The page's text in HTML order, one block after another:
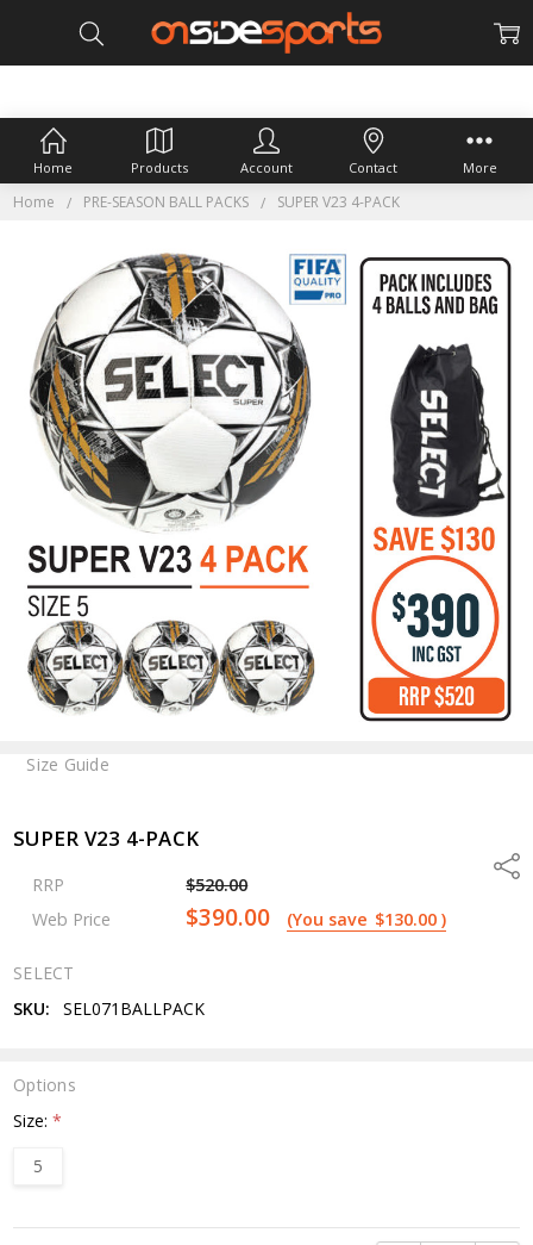
Home PRE-SEASON BALL PACKS SUPER V23 4-PACK
SUPER V23 4-PACK
RRP
$520.00
Web Price
$390.00 (You save $130.00)
SELECT
SKU:
SEL071BALLPACK
Options
Size:*
5
Size Guide
Home Products Account Contact More